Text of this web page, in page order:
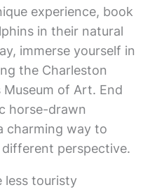
experience, book
in their natural
immerse yourself in
the Charleston
Museum of Art. End
horse-drawn
charming way to
perspective.
less touristy